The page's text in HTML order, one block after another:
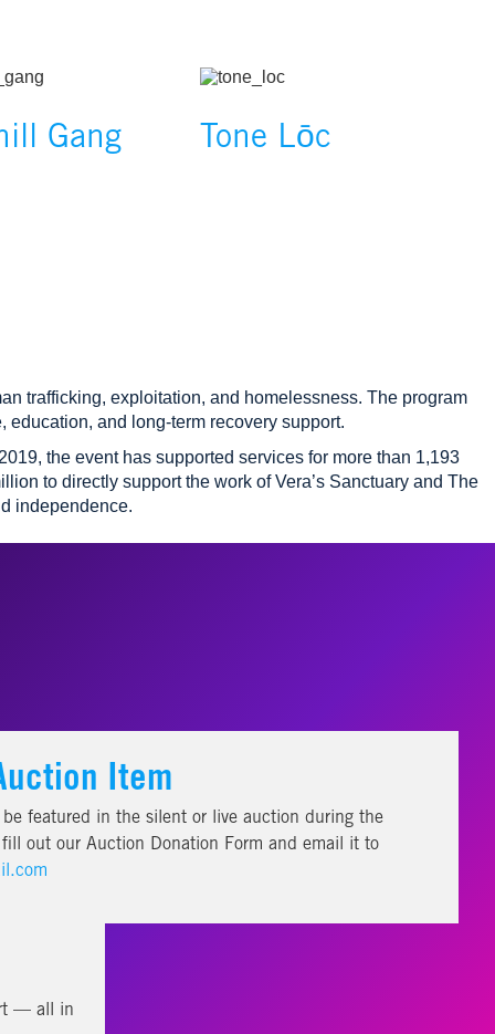
Gang
Image
Tone Lōc
trafficking, exploitation, and homelessness. The program
and long‑term recovery support.
the event has supported services for more than 1,193
to directly support the work of Vera’s Sanctuary and The
independence.
Item
featured in the silent or live auction during the
out our Auction Donation Form and email it to
— all in